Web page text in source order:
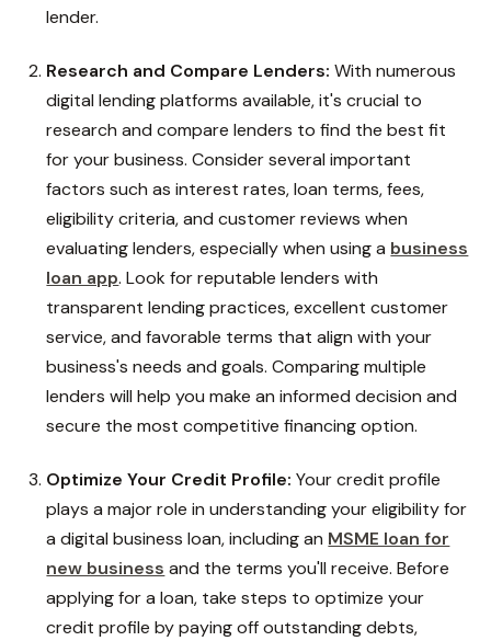
lender.
Research and Compare Lenders: With numerous
digital lending platforms available, it's crucial to
research and compare lenders to find the best fit
for your business. Consider several important
factors such as interest rates, loan terms, fees,
eligibility criteria, and customer reviews when
evaluating lenders, especially when using a business
loan app. Look for reputable lenders with
transparent lending practices, excellent customer
service, and favorable terms that align with your
business's needs and goals. Comparing multiple
lenders will help you make an informed decision and
secure the most competitive financing option.
Optimize Your Credit Profile: Your credit profile
plays a major role in understanding your eligibility for
a digital business loan, including an MSME loan for
new business and the terms you'll receive. Before
applying for a loan, take steps to optimize your
credit profile by paying off outstanding debts,